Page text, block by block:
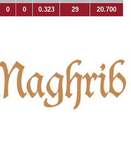
0 0 0.323 29 20.700